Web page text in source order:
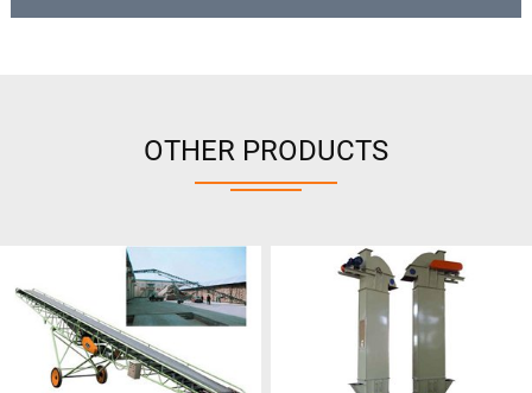
OTHER PRODUCTS